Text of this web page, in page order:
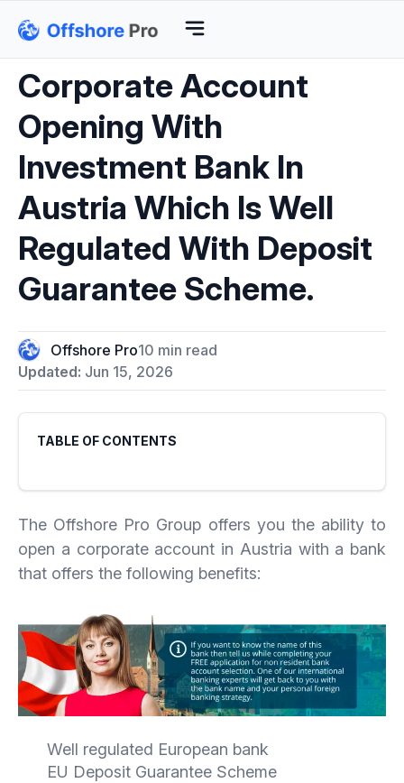
Corporate Account
Opening With
Investment Bank In
Austria Which Is Well
Regulated With Deposit
Guarantee Scheme.
Offshore Pro10 min read
Updated: Jun 15, 2026
TABLE OF CONTENTS
The Offshore Pro Group offers you the ability to
open a corporate account in Austria with a bank
that offers the following benefits:
Well regulated European bank
EU Deposit Guarantee Scheme